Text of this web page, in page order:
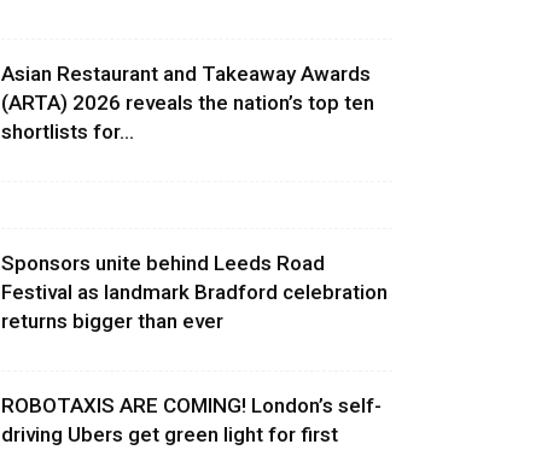
Asian Restaurant and Takeaway Awards
(ARTA) 2026 reveals the nation’s top ten
shortlists for...
Sponsors unite behind Leeds Road
Festival as landmark Bradford celebration
returns bigger than ever
ROBOTAXIS ARE COMING! London’s self-
driving Ubers get green light for first